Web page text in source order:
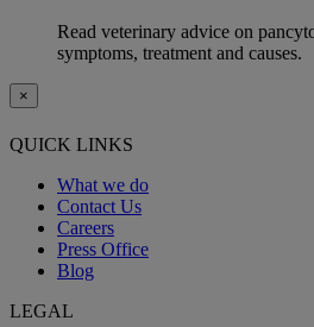
Read veterinary advice on
symptoms, treatment and causes.
×
QUICK LINKS
What we do
Contact Us
Careers
Press Office
Blog
LEGAL